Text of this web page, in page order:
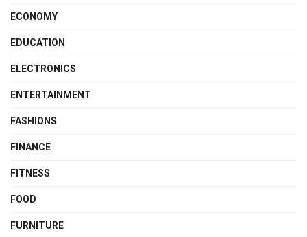
ECONOMY
EDUCATION
ELECTRONICS
ENTERTAINMENT
FASHIONS
FINANCE
FITNESS
FOOD
FURNITURE